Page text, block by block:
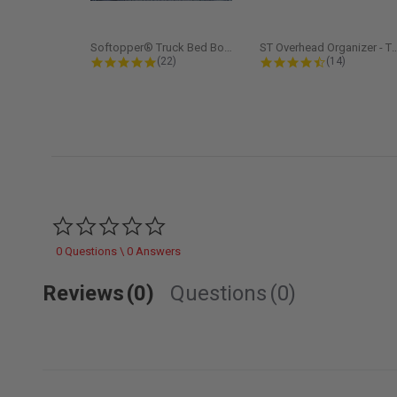
Softopper® Truck Bed Boot Cover...
4.8 star rating
(22)
ST Overhead
4.5 star rating
(14)
0 Questions \ 0 Answers
Reviews(0) Questions (0)